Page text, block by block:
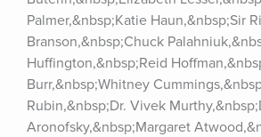
Palmer,&nbsp;Katie Haun,&nbsp;Sir
Branson,&nbsp;Chuck
Huffington,&nbsp;Reid
Burr,&nbsp;Whitney
Rubin,&nbsp;Dr. Vivek
Aronofsky,&nbsp;Margaret